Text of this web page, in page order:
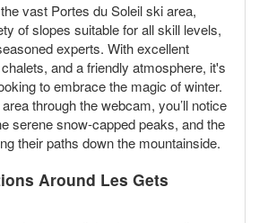
vast Portes du Soleil ski area,
of slopes suitable for all skill levels,
experts. With excellent
and a friendly atmosphere, it's
to embrace the magic of winter.
through the webcam, you’ll notice
serene snow-capped peaks, and the
their paths down the mountainside.
Around Les Gets